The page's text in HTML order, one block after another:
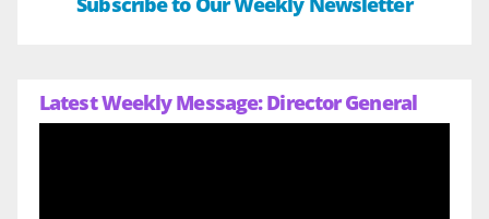
Latest Weekly Message: Director General